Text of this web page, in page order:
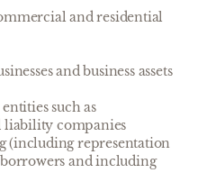
and residential
and business assets
such as
liability companies
(including representation
and including